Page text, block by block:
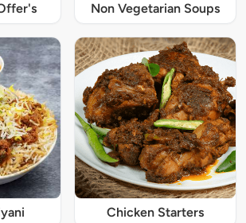
Non Vegetarian Soups
Chicken Starters